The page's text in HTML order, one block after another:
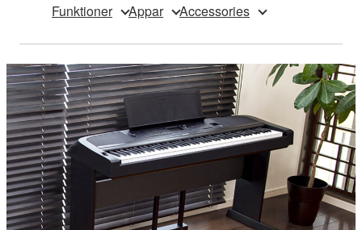
Funktioner Appar Accessories